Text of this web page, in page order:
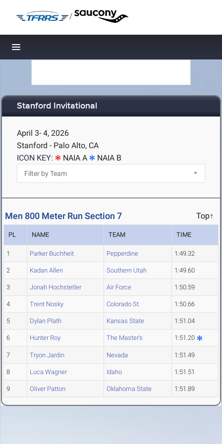
/
Toggle navigation
Stanford Invitational
April 3- 4, 2026
Stanford - Palo Alto, CA
ICON KEY:
NAIA A NAIA B
Men 800 Meter Run Section 7 Top↑
PL NAME TEAM TIME
1 Parker Buchheit Pepperdine 1:49.32
2 Kadan Allen Southern Utah 1:49.60
3 Jonah Hochstetler Air Force 1:50.59
4 Trent Nosky Colorado St. 1:50.66
5 Dylan Plath Kansas State 1:51.04
6 Hunter Roy The Master's 1:51.20
7 Tryon Jardin Nevada 1:51.49
8 Luca Wagner Idaho 1:51.51
9 Oliver Patton Oklahoma State 1:51.89